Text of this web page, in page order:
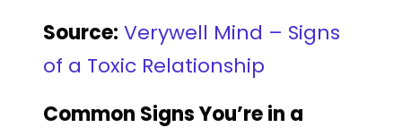
Source: Verywell Mind – Signs
of a Toxic Relationship
Common Signs You’re in a